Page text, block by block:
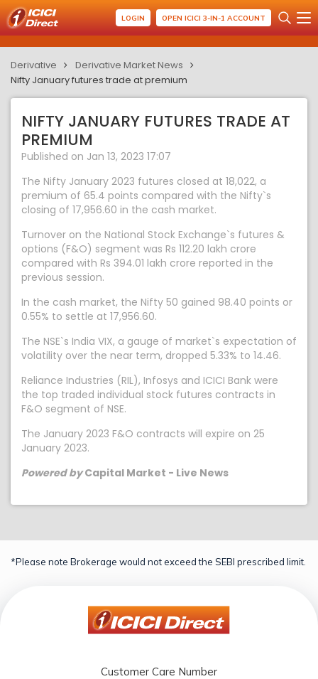
LOGIN OPEN ICICI 3-IN-1 ACCOUNT
Derivative
Derivative Market News
Nifty January futures trade at premium
NIFTY JANUARY FUTURES TRADE AT
PREMIUM
Published on Jan 13, 2023 17:07
The Nifty January 2023 futures closed at 18,022, a
premium of 65.4 points compared with the Nifty`s
closing of 17,956.60 in the cash market.
Turnover on the National Stock Exchange`s futures &
options (F&O) segment was Rs 112.20 lakh crore
compared with Rs 394.01 lakh crore reported in the
previous session.
In the cash market, the Nifty 50 gained 98.40 points or
0.55% to settle at 17,956.60.
The NSE`s India VIX, a gauge of market`s expectation of
volatility over the near term, dropped 5.33% to 14.46.
Reliance Industries (RIL), Infosys and ICICI Bank were
the top traded individual stock futures contracts in
F&O segment of NSE.
The January 2023 F&O contracts will expire on 25
January 2023.
Powered byCapital Market - Live News
*Please note Brokerage would not exceed the SEBI prescribed limit.
Customer Care Number